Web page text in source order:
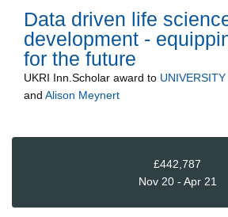
Data driven life
development -
for the future
UKRI Inn.Scholar award to
and Alison Meynert
£442,787
Nov 20 - Apr 21